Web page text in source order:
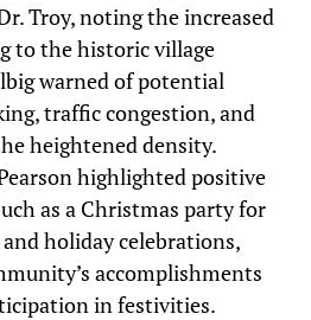
Troy, noting the increased
to the historic village
warned of potential
traffic congestion, and
heightened density.
highlighted positive
as a Christmas party for
holiday celebrations,
accomplishments
in festivities.